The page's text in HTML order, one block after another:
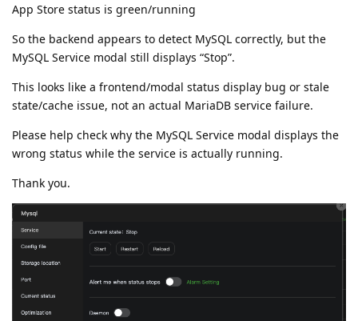
App Store status is green/running
So the backend appears to detect MySQL correctly, but the
MySQL Service modal still displays “Stop”.
This looks like a frontend/modal status display bug or stale
state/cache issue, not an actual MariaDB service failure.
Please help check why the MySQL Service modal displays the
wrong status while the service is actually running.
Thank you.